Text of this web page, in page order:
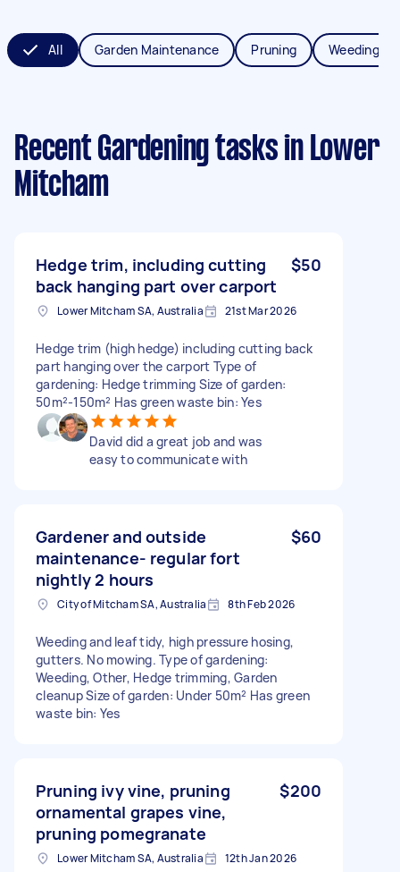
All Garden Maintenance Pruning Weeding
Recent Gardening tasks in Lower
Mitcham
Hedge trim, including cutting
back hanging part over carport
$50
Lower Mitcham SA, Australia 21st Mar 2026
Hedge trim (high hedge) including cutting back
part hanging over the carport Type of
gardening: Hedge trimming Size of garden:
50m²-150m² Has green waste bin: Yes
David did a great job and was
easy to communicate with
Gardener and outside
maintenance- regular fort
nightly 2 hours
$60
City of Mitcham SA, Australia 8th Feb 2026
Weeding and leaf tidy, high pressure hosing,
gutters. No mowing. Type of gardening:
Weeding, Other, Hedge trimming, Garden
cleanup Size of garden: Under 50m² Has green
waste bin: Yes
Pruning ivy vine, pruning
ornamental grapes vine,
pruning pomegranate
$200
Lower Mitcham SA, Australia 12th Jan 2026